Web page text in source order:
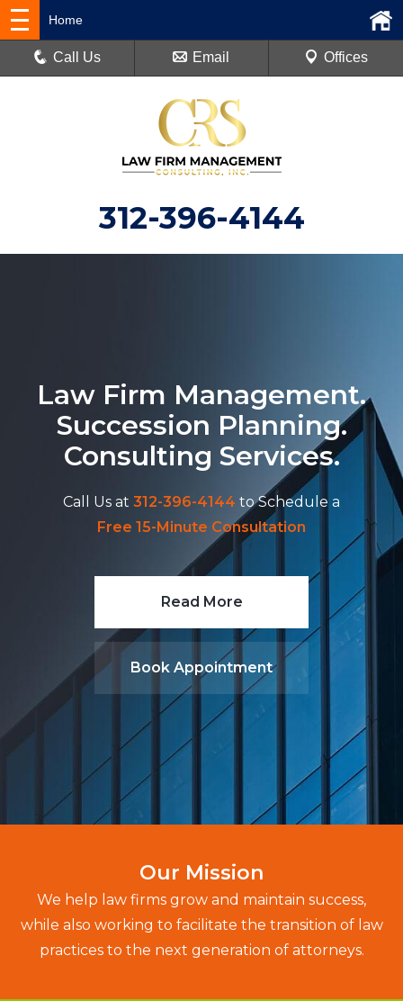
312-396-4144
Home
Call Us Email Offices
Law Firm Management.
Succession Planning.
Consulting Services.
Call Us at 312-396-4144 to Schedule a
Free 15-Minute Consultation
Read More
Book Appointment
Our Mission
We help law firms grow and maintain success,
while also working to facilitate the transition of law
practices to the next generation of attorneys.